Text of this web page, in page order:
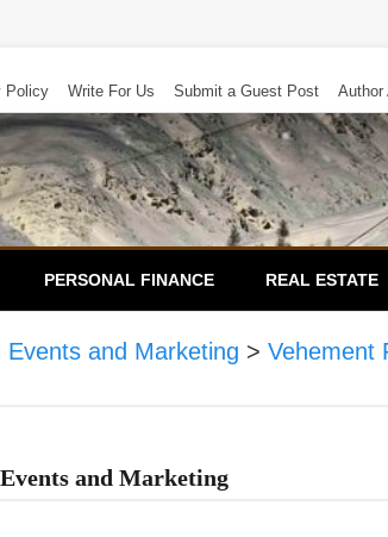
Policy Write For Us Submit a Guest Post Author
PERSONAL FINANCE REAL ESTATE
and Marketing > Vehement
and Marketing